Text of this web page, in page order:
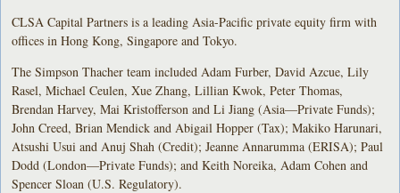
CLSA Capital Partners is a leading Asia-Pacific private equity firm with
offices in Hong Kong, Singapore and Tokyo.
The Simpson Thacher team included Adam Furber, David Azcue, Lily
Rasel, Michael Ceulen, Xue Zhang, Lillian Kwok, Peter Thomas,
Brendan Harvey, Mai Kristofferson and Li Jiang (Asia—Private Funds);
John Creed, Brian Mendick and Abigail Hopper (Tax); Makiko Harunari,
Atsushi Usui and Anuj Shah (Credit); Jeanne Annarumma (ERISA); Paul
Dodd (London—Private Funds); and Keith Noreika, Adam Cohen and
Spencer Sloan (U.S. Regulatory).